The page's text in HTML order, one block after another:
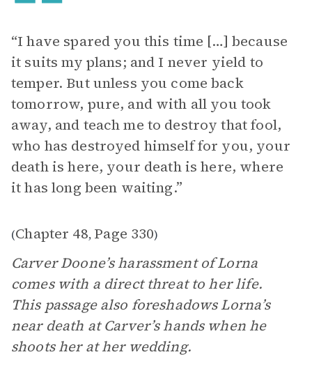
“I have spared you this time […] because
it suits my plans; and I never yield to
temper. But unless you come back
tomorrow, pure, and with all you took
away, and teach me to destroy that fool,
who has destroyed himself for you, your
death is here, your death is here, where
it has long been waiting.”
(Chapter 48, Page 330)
Carver Doone’s harassment of Lorna
comes with a direct threat to her life.
This passage also foreshadows Lorna’s
near death at Carver’s hands when he
shoots her at her wedding.